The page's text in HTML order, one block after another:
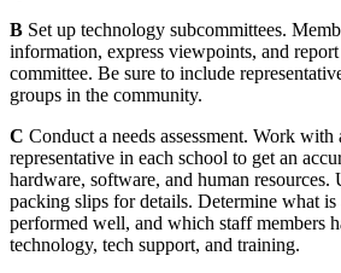
B Set up technology subcommittees.
information, express viewpoints, and
committee. Be sure to include
groups in the community.
C Conduct a needs assessment. Work with
representative in each school to get an
hardware, software, and human resources.
packing slips for details. Determine what
performed well, and which staff members
technology, tech support, and training.